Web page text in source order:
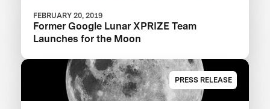
FEBRUARY 20, 2019
Former Google Lunar XPRIZE Team
Launches for the Moon
PRESS RELEASE